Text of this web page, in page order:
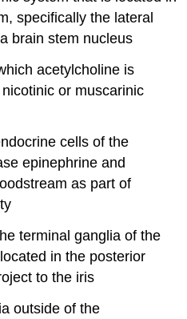
specifically the lateral
brain stem nucleus
acetylcholine is
or muscarinic
cells of the
epinephrine and
as part of
terminal ganglia of the
in the posterior
to the iris
outside of the